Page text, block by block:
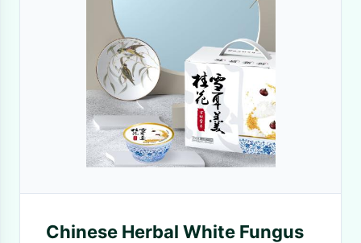
Chinese Herbal White Fungus